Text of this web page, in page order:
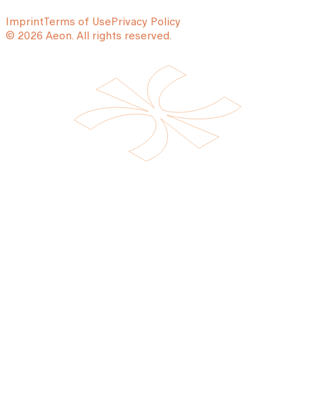
ImprintTerms of UsePrivacy Policy
© 2026 Aeon. All rights reserved.